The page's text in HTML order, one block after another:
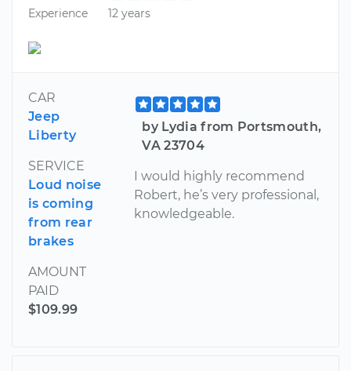
Experience
12 years
CAR
Jeep
Liberty
SERVICE
Loud noise
is coming
from rear
brakes
AMOUNT
PAID
$109.99
by Lydia from Portsmouth,
VA 23704
I would highly recommend
Robert, he’s very professional,
knowledgeable.